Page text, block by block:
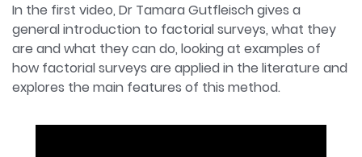
In the first video, Dr Tamara Gutfleisch gives a
general introduction to factorial surveys, what they
are and what they can do, looking at examples of
how factorial surveys are applied in the literature and
explores the main features of this method.